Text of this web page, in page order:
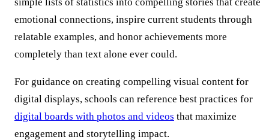
emotional connections, inspire current students through
relatable examples, and honor achievements more
completely than text alone ever could.
For guidance on creating compelling visual content for
digital displays, schools can reference best practices for
digital boards with photos and videos that maximize
engagement and storytelling impact.